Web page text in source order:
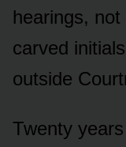
hearings,
carved
outside
Twenty